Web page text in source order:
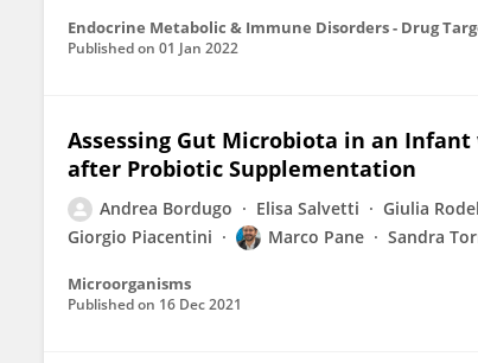
Endocrine Metabolic & Immune Disorders - Drug
Published on 01 Jan 2022
Assessing Gut Microbiota in an
after Probiotic Supplementation
Andrea Bordugo Elisa Salvetti Giulia
Giorgio Piacentini
Marco Pane Sandra
Microorganisms
Published on 16 Dec 2021